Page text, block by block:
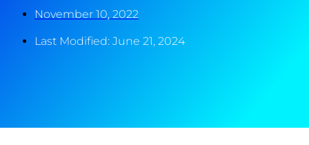
November 10, 2022
Last Modified: June 21, 2024